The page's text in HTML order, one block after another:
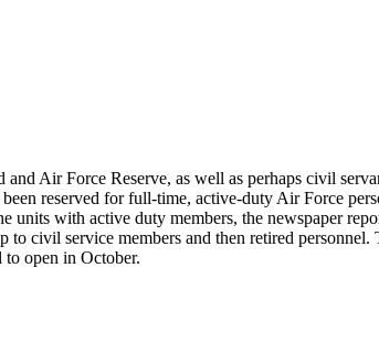
Air Force Reserve, as well as perhaps civil
reserved for full-time, active-duty Air Force
with active duty members, the newspaper
civil service members and then retired
to open in October.